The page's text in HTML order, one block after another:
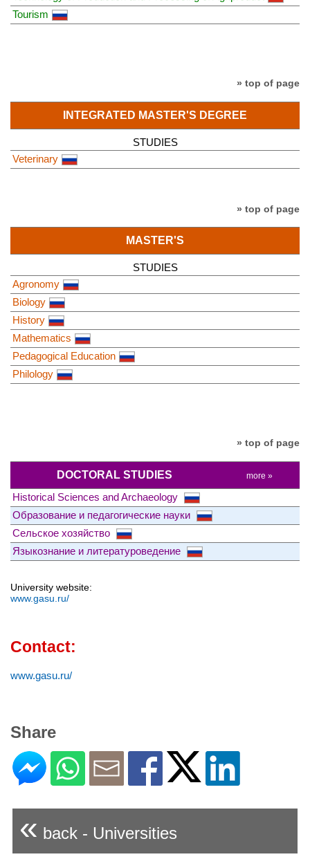
Tourism
» top of page
INTEGRATED MASTER'S DEGREE
STUDIES
Veterinary
» top of page
MASTER'S
STUDIES
Agronomy
Biology
History
Mathematics
Pedagogical Education
Philology
» top of page
DOCTORAL STUDIES more »
Historical Sciences and Archaeology
Образование и педагогические науки
Сельское хозяйство
Языкознание и литературоведение
University website:
www.gasu.ru/
Contact:
www.gasu.ru/
Share
« back - Universities